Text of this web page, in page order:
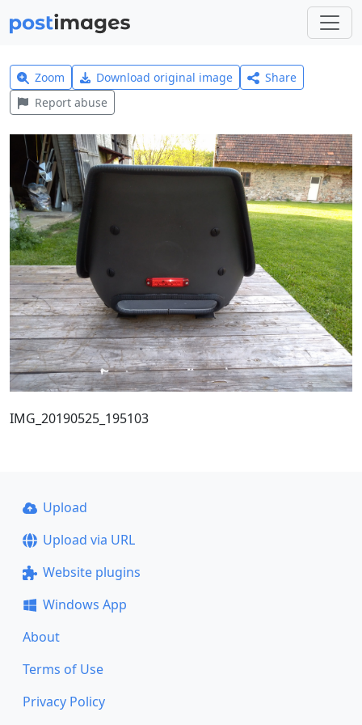
Zoom Download original image
Share
Report abuse
IMG_20190525_195103
Upload
Upload via URL
Website plugins
Windows App
About
Terms of Use
Privacy Policy